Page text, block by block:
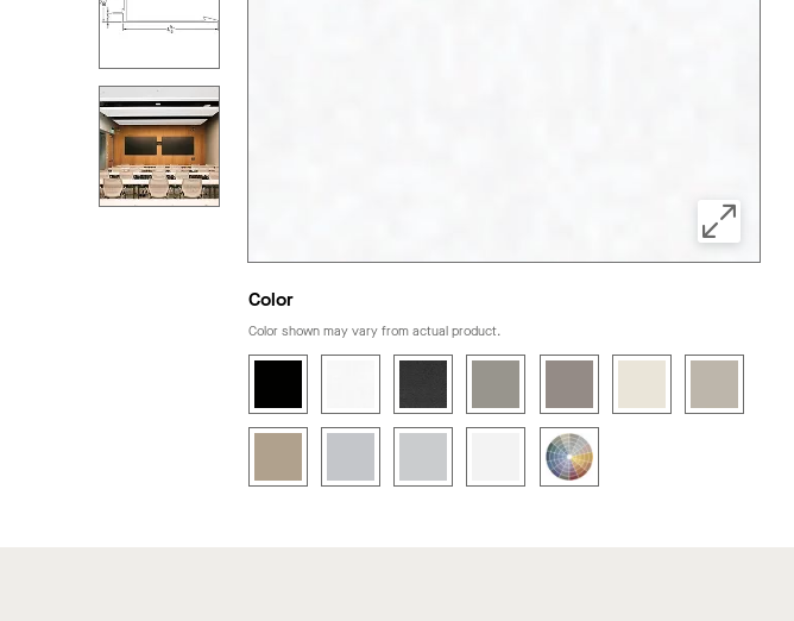
Color
Color shown may vary from actual product.